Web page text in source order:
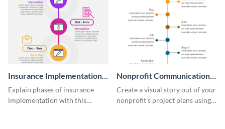
Insurance Implementation
Timeline Infographic
Explain phases of insurance
implementation with this
Nonprofit Communication
Plan Timeline Infographic
Create a visual story out of your
nonprofit’s project plans using